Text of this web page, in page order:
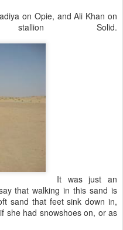
on Opie, and Ali Khan on
Solid.
It was just an
that walking in this sand is
sand that feet sink down in,
she had snowshoes on, or as